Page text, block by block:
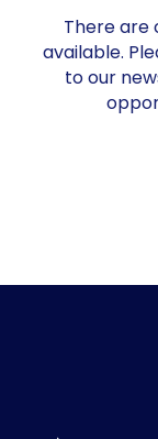
There are
available.
to our